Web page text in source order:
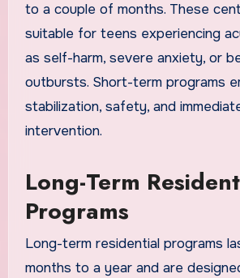
to a couple of months. These
suitable for teens experiencing
as self-harm, severe anxiety, or
outbursts. Short-term programs
stabilization, safety, and
intervention.
Long-Term
Programs
Long-term residential programs
months to a year and are